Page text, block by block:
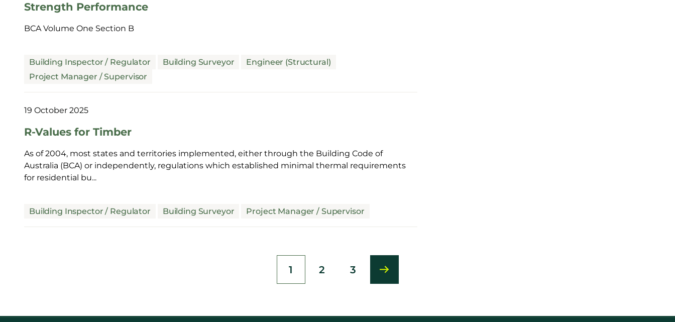
Strength Performance
BCA Volume One Section B
Building Inspector / Regulator Building Surveyor
Engineer (Structural)
Project Manager / Supervisor
19 October 2025
R-Values for Timber
As of 2004, most states and territories implemented, either through the Building Code of
Australia (BCA) or independently, regulations which established minimal thermal requirements
for residential bu...
Building Inspector / Regulator Building Surveyor Project Manager / Supervisor
Current
1
Page
2
Page
3